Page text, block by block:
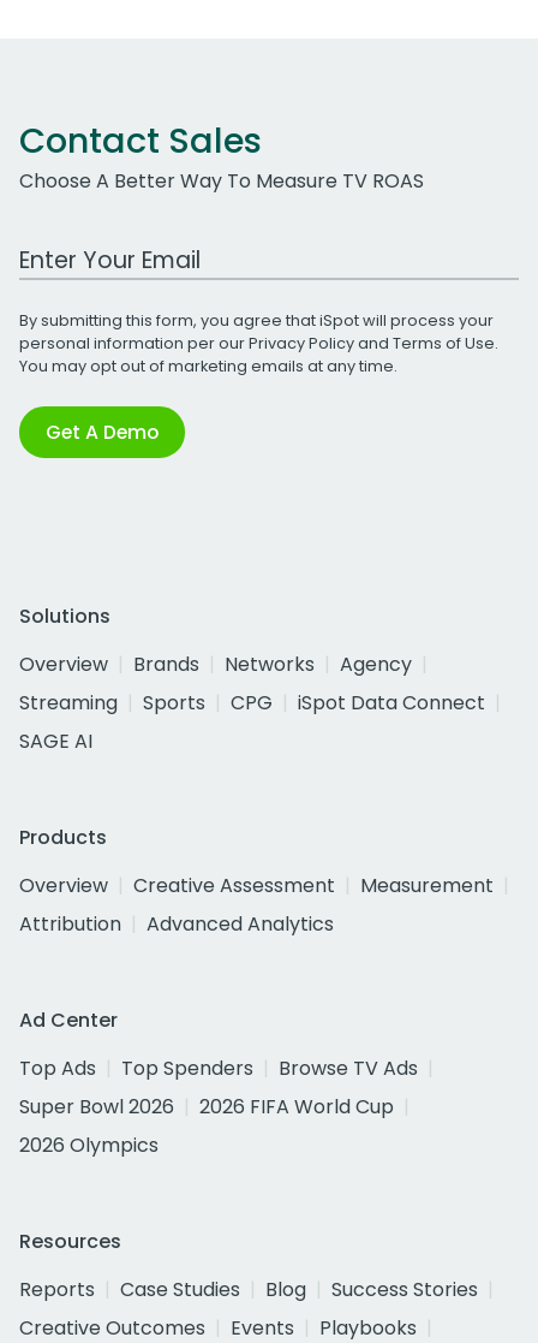
Contact Sales
Choose A Better Way To Measure TV ROAS
Work Email Address
By submitting this form, you agree that iSpot will process your
personal information per ourPrivacy Policyand Terms of Use.
You may opt out of marketing emails at any time.
Get A Demo
Solutions
Overview
Brands Networks
Agency
Streaming
Sports CPG
iSpot Data Connect
SAGE AI
Products
Overview
Creative Assessment
Measurement
Attribution
Advanced Analytics
Ad Center
Top Ads
Top Spenders
Browse TV Ads
Super Bowl 2026
2026 FIFA World Cup
2026 Olympics
Resources
Reports
Case Studies Blog
Success Stories
Creative Outcomes
Events
Playbooks